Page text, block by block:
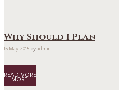
Why Should I Plan
15 May, 2015 byadmin
READ MORE